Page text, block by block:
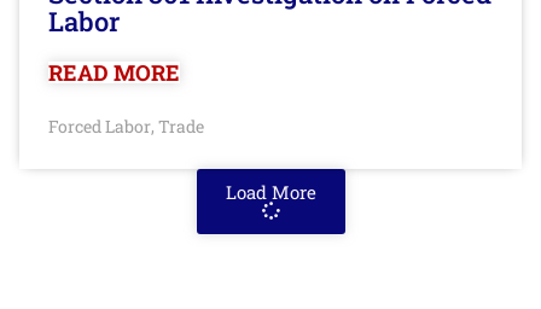
Labor
READ MORE
Forced Labor, Trade
Load More